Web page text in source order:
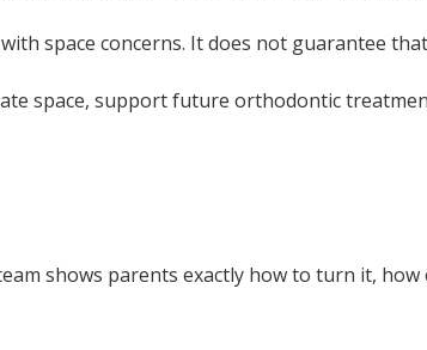
space concerns. It does not guarantee
space, support future orthodontic
shows parents exactly how to turn it,